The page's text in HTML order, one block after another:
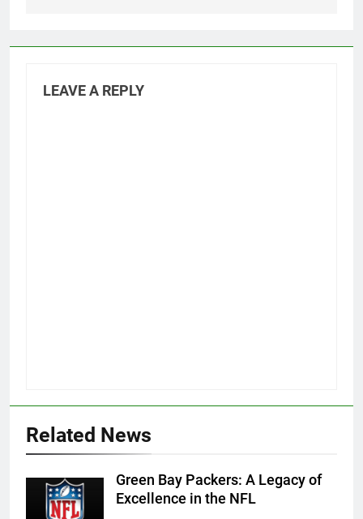
LEAVE A REPLY
Related News
Green Bay Packers: A Legacy of
Excellence in the NFL